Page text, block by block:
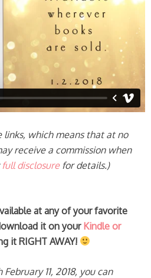
which means that at no
receive a commission when
full disclosurefor details.)
at any of your favorite
it on your Kindle or
it RIGHT AWAY!
11, 2018, you can